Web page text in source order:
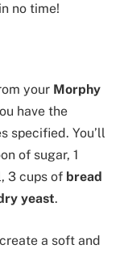
no time!
your Morphy
have the
specified. You’ll
of sugar, 1
3 cups of bread
yeast.
a soft and